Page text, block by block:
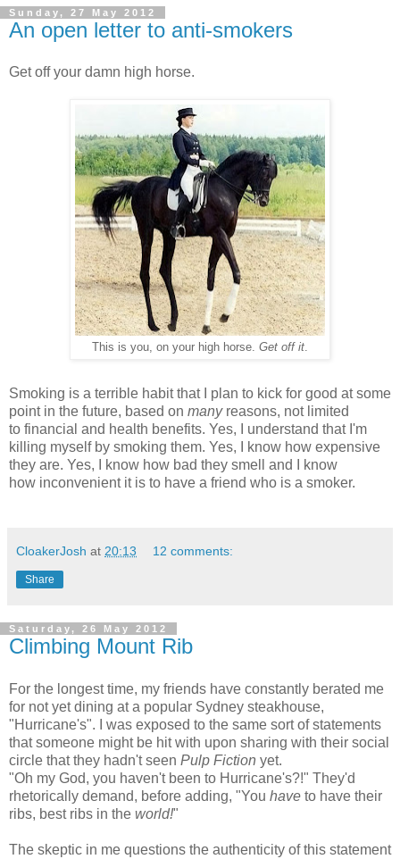
Sunday, 27 May 2012
An open letter to anti-smokers
Get off your damn high horse.
This is you, on your high horse. Get off it.
Smoking is a terrible habit that I plan to kick for good at some
point in the future, based on many reasons, not limited
to financial and health benefits. Yes, I understand that I'm
killing myself by smoking them. Yes, I know how expensive
they are. Yes, I know how bad they smell and I know
how inconvenient it is to have a friend who is a smoker.
CloakerJosh at 20:13 12 comments:
Share
Saturday, 26 May 2012
Climbing Mount Rib
For the longest time, my friends have constantly berated me
for not yet dining at a popular Sydney steakhouse,
"Hurricane's". I was exposed to the same sort of statements
that someone might be hit with upon sharing with their social
circle that they hadn't seen Pulp Fiction yet.
"Oh my God, you haven't been to Hurricane's?!" They'd
rhetorically demand, before adding, "You have to have their
ribs, best ribs in the world!"
The skeptic in me questions the authenticity of this statement